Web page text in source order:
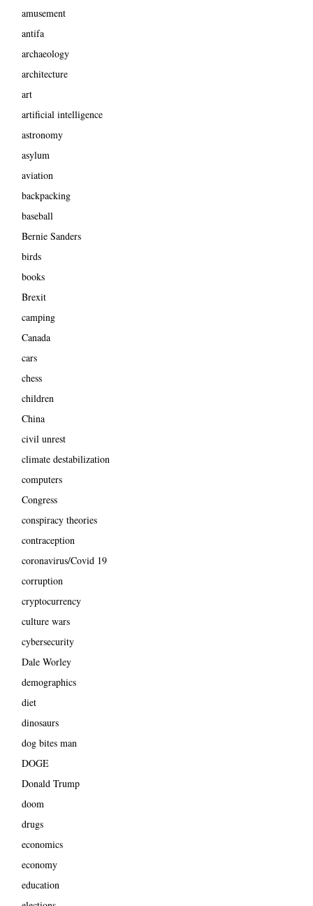
amusement
antifa
archaeology
architecture
art
artificial intelligence
astronomy
asylum
aviation
backpacking
baseball
Bernie Sanders
birds
books
Brexit
camping
Canada
cars
chess
children
China
civil unrest
climate destabilization
computers
Congress
conspiracy theories
contraception
coronavirus/Covid 19
corruption
cryptocurrency
culture wars
cybersecurity
Dale Worley
demographics
diet
dinosaurs
dog bites man
DOGE
Donald Trump
doom
drugs
economics
economy
education